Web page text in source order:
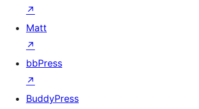
↗
Matt
↗
bbPress
↗
BuddyPress